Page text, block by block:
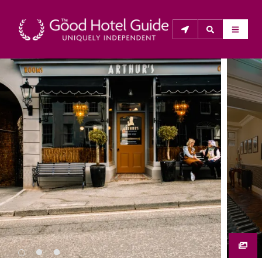
THE GOOD HOTEL GUIDE
About Us
The Good Hotel Guide is the leading independent
guide to hotels in Great Britain & Ireland, and also covers
parts of Continental Europe. The Guide was first
published in 1978. It is written for the reader seeking
impartial advice on finding a good place to stay. Hotels
cannot buy their way into the Guide. The editors and
inspectors do not accept free hospitality on their
anonymous visits to hotels. All hotels in the Guide